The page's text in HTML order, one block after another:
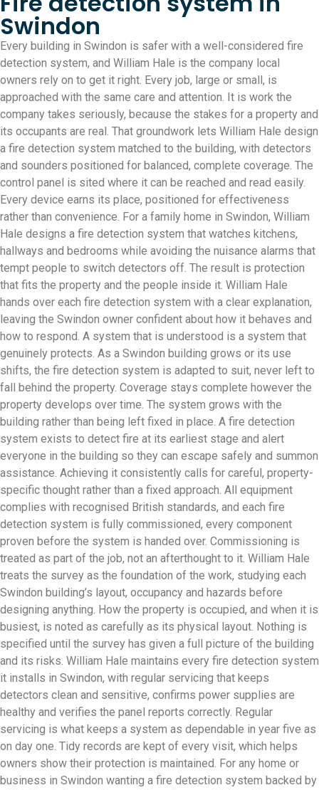
Swindon
Every building in Swindon is safer with a well-considered fire
detection system, and William Hale is the company local
owners rely on to get it right. Every job, large or small, is
approached with the same care and attention. It is work the
company takes seriously, because the stakes for a property and
its occupants are real. That groundwork lets William Hale design
a fire detection system matched to the building, with detectors
and sounders positioned for balanced, complete coverage. The
control panel is sited where it can be reached and read easily.
Every device earns its place, positioned for effectiveness
rather than convenience. For a family home in Swindon, William
Hale designs a fire detection system that watches kitchens,
hallways and bedrooms while avoiding the nuisance alarms that
tempt people to switch detectors off. The result is protection
that fits the property and the people inside it. William Hale
hands over each fire detection system with a clear explanation,
leaving the Swindon owner confident about how it behaves and
how to respond. A system that is understood is a system that
genuinely protects. As a Swindon building grows or its use
shifts, the fire detection system is adapted to suit, never left to
fall behind the property. Coverage stays complete however the
property develops over time. The system grows with the
building rather than being left fixed in place. A fire detection
system exists to detect fire at its earliest stage and alert
everyone in the building so they can escape safely and summon
assistance. Achieving it consistently calls for careful, property-
specific thought rather than a fixed approach. All equipment
complies with recognised British standards, and each fire
detection system is fully commissioned, every component
proven before the system is handed over. Commissioning is
treated as part of the job, not an afterthought to it. William Hale
treats the survey as the foundation of the work, studying each
Swindon building’s layout, occupancy and hazards before
designing anything. How the property is occupied, and when it is
busiest, is noted as carefully as its physical layout. Nothing is
specified until the survey has given a full picture of the building
and its risks. William Hale maintains every fire detection system
it installs in Swindon, with regular servicing that keeps
detectors clean and sensitive, confirms power supplies are
healthy and verifies the panel reports correctly. Regular
servicing is what keeps a system as dependable in year five as
on day one. Tidy records are kept of every visit, which helps
owners show their protection is maintained. For any home or
business in Swindon wanting a fire detection system backed by